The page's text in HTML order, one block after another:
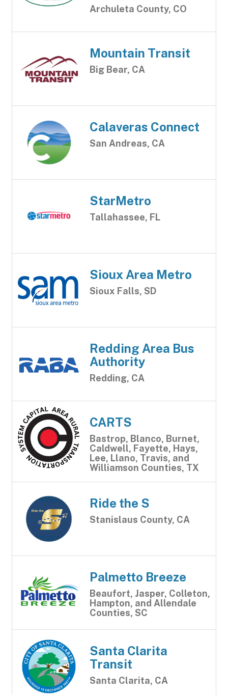
Archuleta County, CO
Mountain Transit
Big Bear, CA
Calaveras Connect
San Andreas, CA
StarMetro
Tallahassee, FL
Sioux Area Metro
Sioux Falls, SD
Redding Area Bus
Authority
Redding, CA
CARTS
Bastrop, Blanco, Burnet,
Caldwell, Fayette, Hays,
Lee, Llano, Travis, and
Williamson Counties, TX
Ride the S
Stanislaus County, CA
Palmetto Breeze
Beaufort, Jasper, Colleton,
Hampton, and Allendale
Counties, SC
Santa Clarita
Transit
Santa Clarita, CA